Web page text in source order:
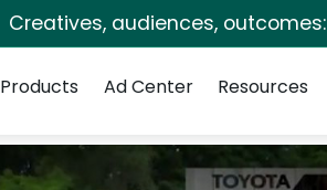
Creatives, audiences,
Products Ad Center Resources